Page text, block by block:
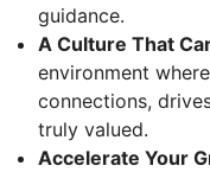
guidance.
A Culture That
environment
connections,
truly valued.
Accelerate Your